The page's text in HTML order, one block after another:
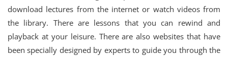
download lectures from the internet or watch videos from
the library. There are lessons that you can rewind and
playback at your leisure. There are also websites that have
been specially designed by experts to guide you through the